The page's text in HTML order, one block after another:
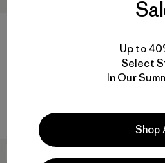
Reviews
Up to
Select
In Our
Shop